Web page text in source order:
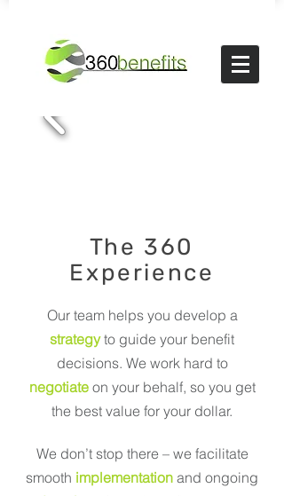
The 360
Experience
Our team helps you develop a
strategyto guide your benefit
decisions. We work hard to
negotiate on your behalf, so you get
the best value for your dollar.
We don’t stop there – we facilitate
smooth implementation and ongoing